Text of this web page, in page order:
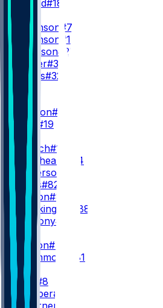
J. Strand#18
RB
B. Robinson #7
B. Robinson #15
T. Goodson#25
N. Carter#38
C. Jones#32
WR
WR1
D. London#5
C. Blair
#19
WR2
Z. Branch#17
O. Zaccheaus
#14
K. Wilkerson
A. Wells#82
K. Marion#85
L. Brockington
#88
V. Anthony#86
WR3
J. Dotson#4
D. Drummond
#81
TE
K. Pitts
#8
A. Hooper#81